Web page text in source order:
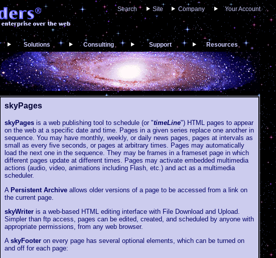
Search Site Company Your Account
Solutions Consulting Support
Resources
skyPages
skyPages is a web publishing tool to schedule (or "timeLine") HTML pages to appear
on the web at a specific date and time. Pages in a given series replace one another in
sequence. You may have monthly, weekly, or daily news pages, pages at intervals as
small as every five seconds, or pages at arbitrary times. Pages may automatically
load the next one in the sequence. They may be frames in a frameset page in which
different pages update at different times. Pages may activate embedded multimedia
actions (audio, video, animations including Flash, etc.) and act as a multimedia
scheduler.
A Persistent Archive allows older versions of a page to be accessed from a link on
the current page.
skyWriter is a web-based HTML editing interface with File Download and Upload.
Simpler than ftp access, pages can be edited, created, and scheduled by anyone with
appropriate permissions, from any web browser.
A skyFooter on every page has several optional elements, which can be turned on
and off for each page: